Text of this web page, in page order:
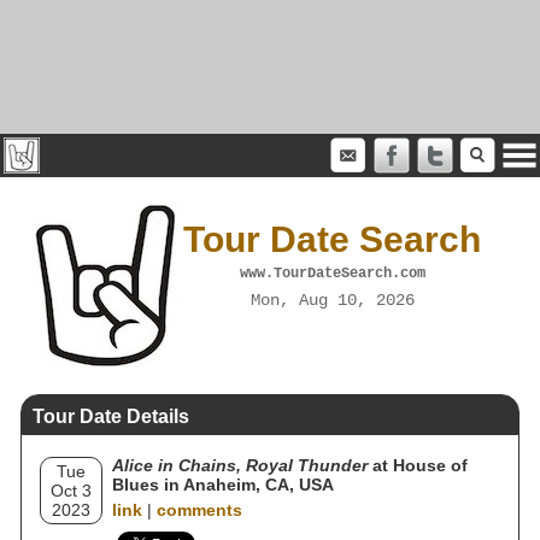
Tour Date Search
www.TourDateSearch.com
Mon, Aug 10, 2026
Tour Date Details
Tue
Oct 3
2023
Alice in Chains, Royal Thunderat House of
Blues in Anaheim, CA, USA
link | comments